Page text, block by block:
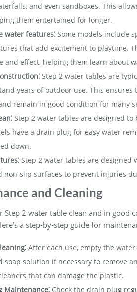
and even sandboxes. This
them entertained for longer.
water features⁚ Some models include
that add excitement to playtime.
and effect‚ helping them learn about
Step 2 water tables are
years of outdoor use. This
remain in good condition for many
Step 2 water tables are designed to
have a drain plug for easy water
down.
Step 2 water tables are
non-slip surfaces to prevent injuries
and Cleaning
Step 2 water table clean and in good
a step-by-step guide for
After each use‚ empty the
soap solution if necessary to remove
that can damage the plastic.
Maintenance⁚ Check the drain plug